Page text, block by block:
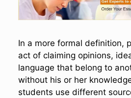
In a more formal definition,
act of claiming opinions,
language that belong to
without his or her
students use different